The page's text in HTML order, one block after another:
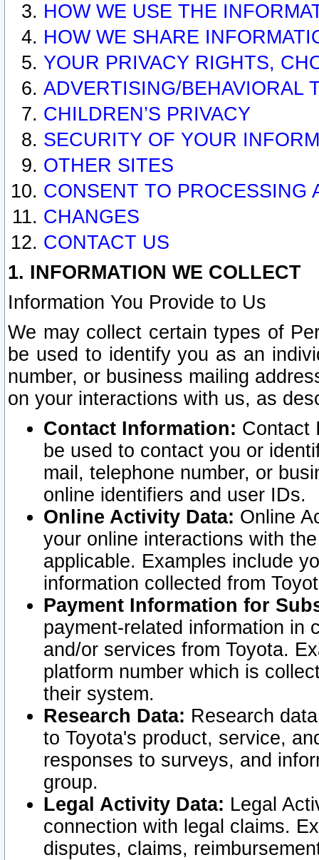
HOW WE USE THE
HOW WE SHARE
YOUR PRIVACY RIGHTS,
ADVERTISING/BEHAVIORAL
CHILDREN’S PRIVACY
SECURITY OF YOUR
OTHER SITES
CONSENT TO PROCESSING
CHANGES
CONTACT US
1. INFORMATION WE COLLECT
Information You Provide to Us
We may collect certain types of
be used to identify you as an
number, or business mailing
on your interactions with us, as
Contact Information: Contact
be used to contact you or
mail, telephone number, or
online identifiers and user IDs.
Online Activity Data: Online
your online interactions with
applicable. Examples include
information collected from
Payment Information for
payment-related information in
and/or services from Toyota.
platform number which is
their system.
Research Data: Research
to Toyota's product, service,
responses to surveys, and
group.
Legal Activity Data: Legal
connection with legal claims.
disputes, claims,